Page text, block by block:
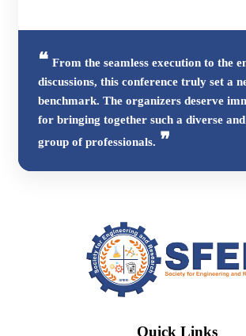
From the seamless execution to the
discussions, this conference truly set a
benchmark. The organizers deserve
for bringing together such a diverse
group of professionals.
Quick Links